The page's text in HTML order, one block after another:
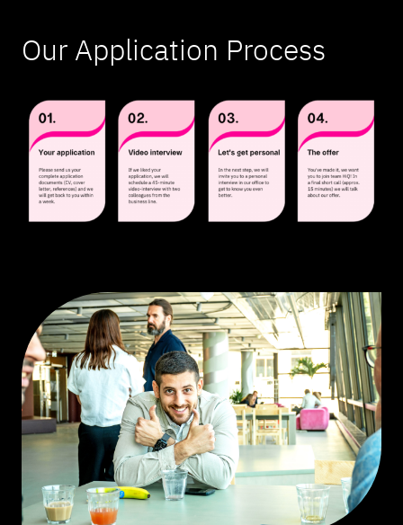
Our Application Process